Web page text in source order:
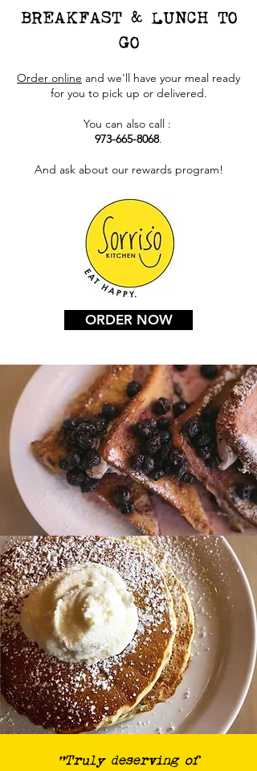
BREAKFAST & LUNCH TO
GO
Order online and we'll have your meal ready
for you to pick up or delivered.
You can also call :
973-665-8068.
And ask about our rewards program!
ORDER NOW
“Truly deserving of